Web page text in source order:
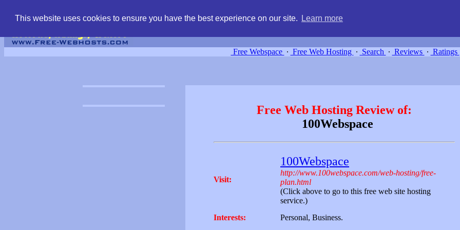
This website uses cookies to ensure you have the best experience on our site. Learn more
Free Webspace ∙ Free Web Hosting ∙ Search ∙ Reviews ∙ Ratings
Free Web Hosting Review of:
100Webspace
Visit:
100Webspace
http://www.100webspace.com/web-hosting/free-
plan.html
(Click above to go to this free web site hosting
service.)
Interests:
Personal, Business.